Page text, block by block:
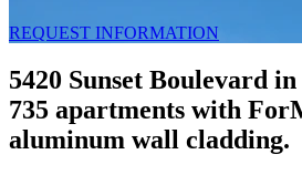
REQUEST INFORMATION
5420 Sunset Boulevard
735 apartments with
aluminum wall cladding.